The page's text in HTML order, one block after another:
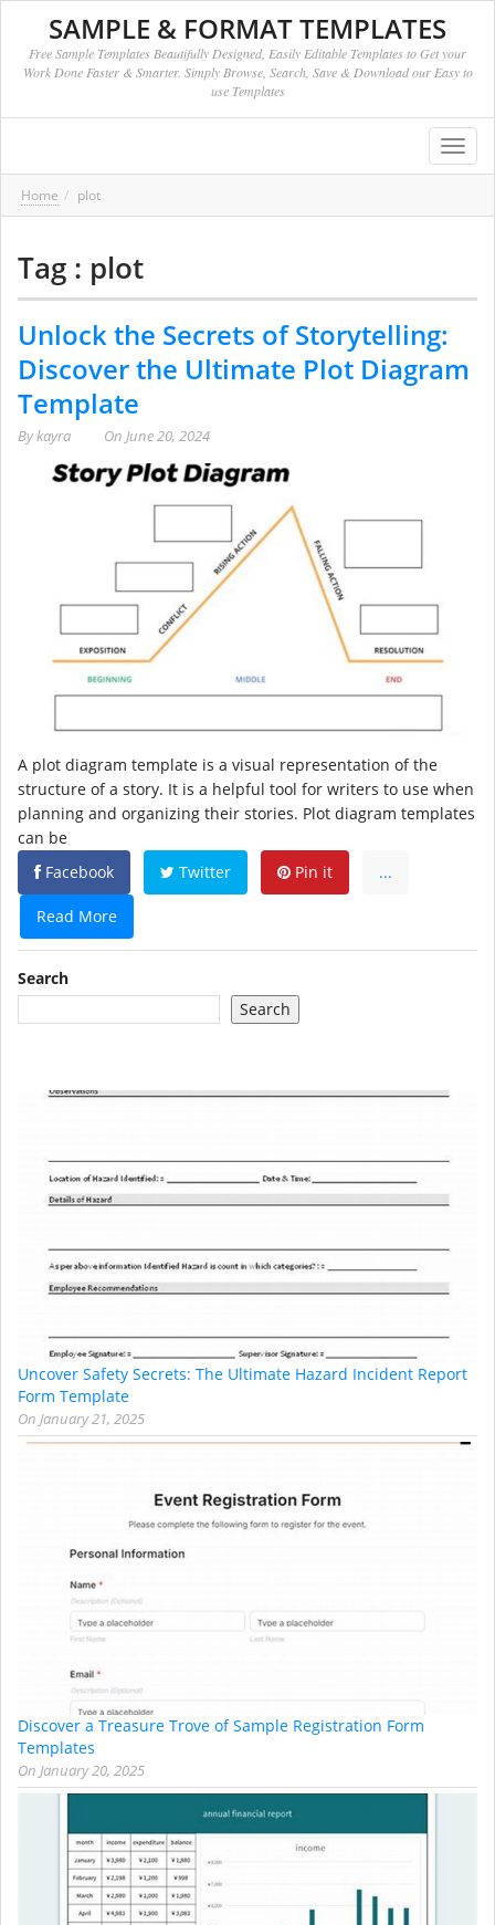
SAMPLE & FORMAT TEMPLATES
Free Sample Templates Beautifully Designed, Easily Editable Templates to Get your
Work Done Faster & Smarter. Simply Browse, Search, Save & Download our Easy to
use Templates
Home plot
Tag : plot
Unlock the Secrets of Storytelling:
Discover the Ultimate Plot Diagram
Template
Bykayra On June 20, 2024
A plot diagram template is a visual representation of the
structure of a story. It is a helpful tool for writers to use when
planning and organizing their stories. Plot diagram templates
can be
Facebook
Twitter Pin it ...
Read More
Search
Search
Uncover Safety Secrets: The Ultimate Hazard Incident Report
Form Template
On January 21, 2025
Discover a Treasure Trove of Sample Registration Form
Templates
On January 20, 2025